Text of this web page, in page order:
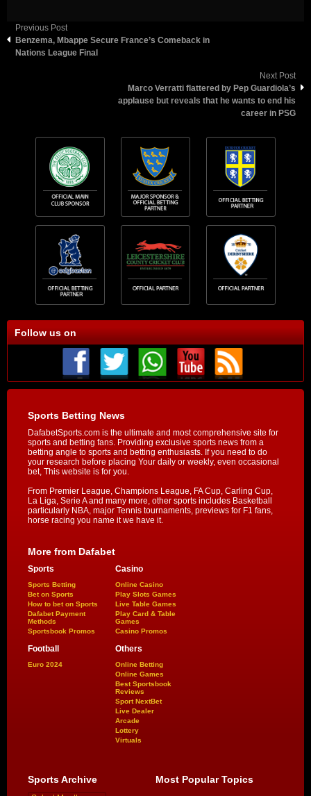
Previous Post
Benzema, Mbappe Secure France’s Comeback in
Nations League Final
Next Post
Marco Verratti flattered by Pep Guardiola’s
applause but reveals that he wants to end his
career in PSG
Follow us on
Sports Betting News
DafabetSports.com is the ultimate and most comprehensive site for
sports and betting fans. Providing exclusive sports news from a
betting angle to sports and betting enthusiasts. If you need to do
your research before placing Your daily or weekly, even occasional
bet, This website is for you.
From Premier League, Champions League, FA Cup, Carling Cup,
La Liga, Serie A and many more, other sports includes Basketball
particularly NBA, major Tennis tournaments, previews for F1 fans,
horse racing you name it we have it.
More from Dafabet
Sports
Sports Betting
Bet on Sports
How to bet on Sports
Dafabet Payment
Methods
Sportsbook Promos
Casino
Online Casino
Play Slots Games
Live Table Games
Play Card & Table
Games
Casino Promos
Football
Euro 2024
Others
Online Betting
Online Games
Best Sportsbook
Reviews
Sport NextBet
Live Dealer
Arcade
Lottery
Virtuals
Sports Archive Most Popular Topics